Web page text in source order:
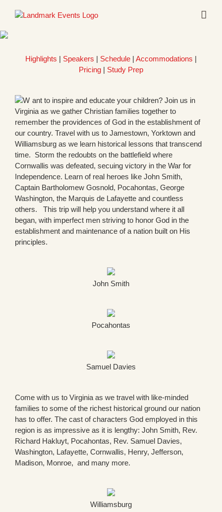
Highlights | Speakers | Schedule | Accommodations |
Pricing | Study Prep
ant to inspire and educate your children? Join us in
Virginia as we gather Christian families together to
remember the providences of God in the establishment of
our country. Travel with us to Jamestown, Yorktown and
Williamsburg as we learn historical lessons that transcend
time. Storm the redoubts on the battlefield where
Cornwallis was defeated, secuing victory in the War for
Independence. Learn of real heroes like John Smith,
Captain Bartholomew Gosnold, Pocahontas, George
Washington, the Marquis de Lafayette and countless
others. This trip will help you understand where it all
began, with imperfect men striving to honor God in the
establishment and maintenance of a nation built on His
principles.
John Smith
Pocahontas
Samuel Davies
Come with us to Virginia as we travel with like-minded
families to some of the richest historical ground our nation
has to offer. The cast of characters God employed in this
region is as impressive as it is lengthy: John Smith, Rev.
Richard Hakluyt, Pocahontas, Rev. Samuel Davies,
Washington, Lafayette, Cornwallis, Henry, Jefferson,
Madison, Monroe, and many more.
Williamsburg